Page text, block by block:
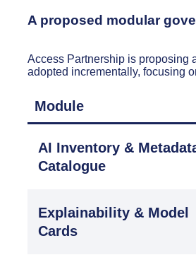
A proposed modular
Access Partnership is proposing
adopted incrementally, focusing
Module
AI Inventory &
Catalogue
Explainability & Model
Cards